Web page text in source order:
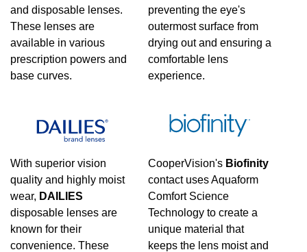
and disposable lenses.
These lenses are
available in various
prescription powers and
base curves.
preventing the eye's
outermost surface from
drying out and ensuring a
comfortable lens
experience.
With superior vision
quality and highly moist
wear, DAILIES
disposable lenses are
known for their
convenience. These
CooperVision's Biofinity
contact uses Aquaform
Comfort Science
Technology to create a
unique material that
keeps the lens moist and